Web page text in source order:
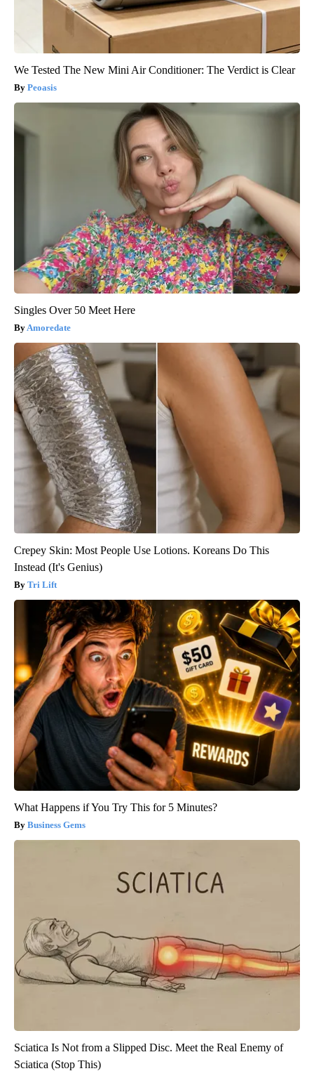
We Tested The New Mini Air Conditioner: The Verdict is Clear
Peoasis
Singles Over 50 Meet Here
Amoredate
Crepey Skin: Most People Use Lotions. Koreans Do This
Instead (It's Genius)
Tri Lift
What Happens if You Try This for 5 Minutes?
Business Gems
Sciatica Is Not from a Slipped Disc. Meet the Real Enemy of
Sciatica (Stop This)